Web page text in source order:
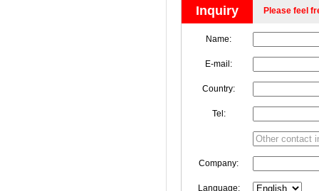
Inquiry Please feel
Name:
E-mail:
Country:
Tel:
Company:
Language: